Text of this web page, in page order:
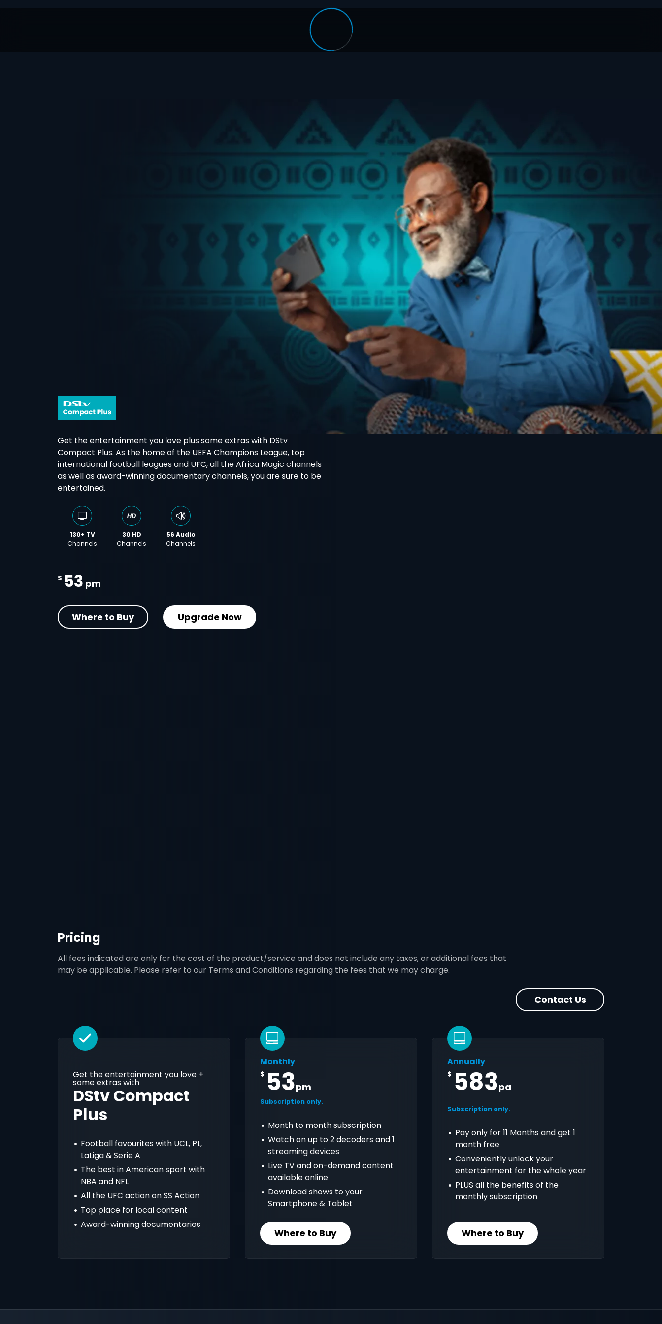
Get the entertainment you love plus some extras with DStv
Compact Plus. As the home of the UEFA Champions League, top
international football leagues and UFC, all the Africa Magic channels
as well as award-winning documentary channels, you are sure to be
entertained.
130+ TV
Channels
30 HD
Channels
56 Audio
Channels
$ 53 pm
Where to Buy Upgrade Now
Pricing
All fees indicated are only for the cost of the product/service and does not include any taxes, or additional fees that
may be applicable. Please refer to our Terms and Conditions regarding the fees that we may charge.
Contact Us
Get the entertainment you love +
some extras with
DStv Compact
Plus
Football favourites with UCL, PL,
LaLiga & Serie A
The best in American sport with
NBA and NFL
All the UFC action on SS Action
Top place for local content
Award-winning documentaries
Monthly
$ 53pm
Subscription only.
Month to month subscription
Watch on up to 2 decoders and 1
streaming devices
Live TV and on-demand content
available online
Download shows to your
Smartphone & Tablet
Where to Buy
Annually
$ 583pa
Subscription only.
Pay only for 11 Months and get 1
month free
Conveniently unlock your
entertainment for the whole year
PLUS all the benefits of the
monthly subscription
Where to Buy